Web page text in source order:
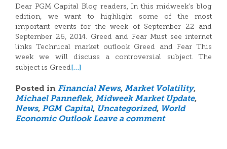
Dear PGM Capital Blog readers, In this midweek’s blog
edition, we want to highlight some of the most
important events for the week of September 22 and
September 26, 2014. Greed and Fear Must see internet
links Technical market outlook Greed and Fear This
week we will discuss a controversial subject. The
subject is Greed[…]
Posted in Financial News, Market Volatility,
Michael Panneflek, Midweek Market Update,
News, PGM Capital, Uncategorized, World
Economic Outlook Leave a comment